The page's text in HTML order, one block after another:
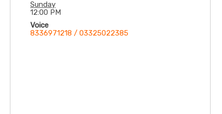
Sunday
12:00 PM
Voice
8336971218 / 03325022385